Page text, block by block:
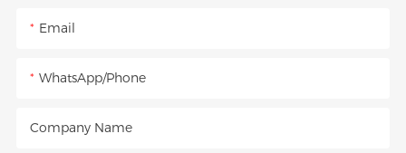
Email
WhatsApp/Phone
Company Name